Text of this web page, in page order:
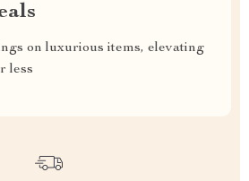
on luxurious items, elevating
less